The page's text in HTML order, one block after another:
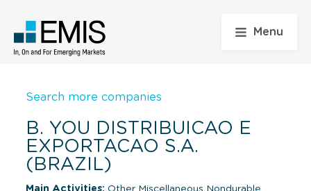
Menu
Search more companies
B. YOU DISTRIBUICAO E
EXPORTACAO S.A.
(BRAZIL)
Main Activities: Other Miscellaneous Nondurable